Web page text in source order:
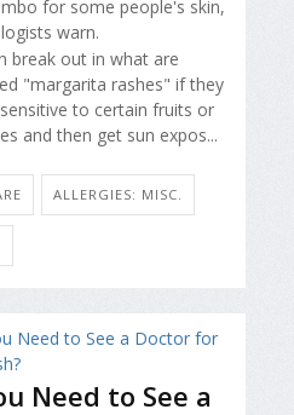
for some people's skin,
warn.
break out in what are
"margarita rashes" if they
to certain fruits or
and then get sun expos...
ALLERGIES: MISC.
Need to See a